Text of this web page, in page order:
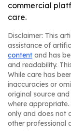
commercial
care.
Disclaimer: This
assistance of
content and has
and readability.
While care has
inaccuracies or
original source
where
only and does not
other professional